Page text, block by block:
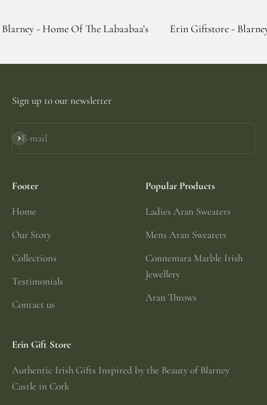
Of The Labaabaa's Erin Giftstore - Blarney - Home Of
Sign up to our newsletter
E-mail
Subscribe
Footer
Home
Our Story
Collections
Testimonials
Contact us
Popular Products
Ladies Aran Sweaters
Mens Aran Sweaters
Connemara Marble Irish
Jewellery
Aran Throws
Erin Gift Store
Authentic Irish Gifts Inspired by the Beauty of Blarney
Castle in Cork